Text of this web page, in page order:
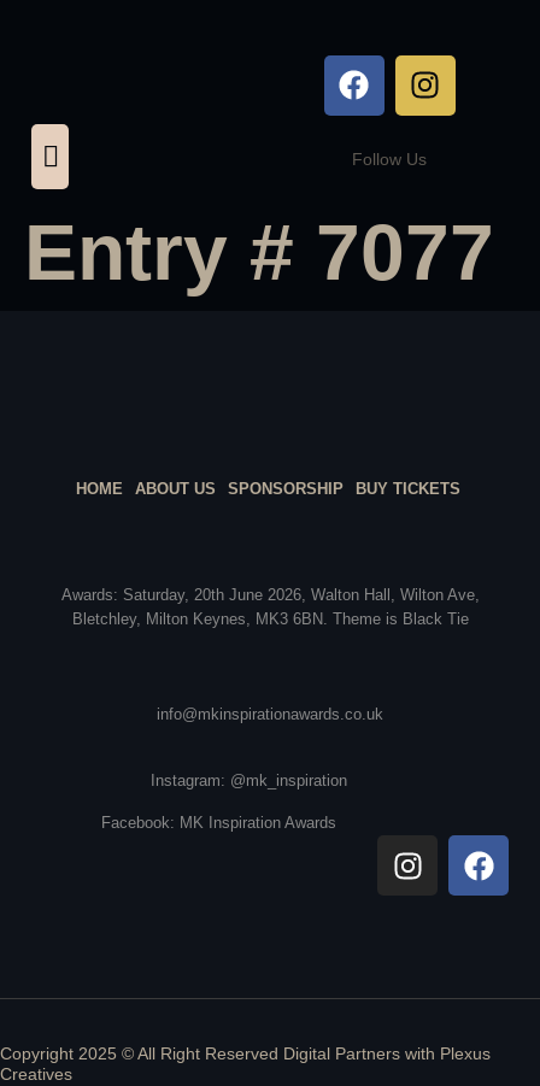
Follow Us
Entry # 7077
HOME ABOUT US SPONSORSHIP BUY TICKETS
Awards: Saturday, 20th June 2026, Walton Hall, Wilton Ave,
Bletchley, Milton Keynes, MK3 6BN. Theme is Black Tie
info@mkinspirationawards.co.uk
Instagram: @mk_inspiration
Facebook: MK Inspiration Awards
Copyright 2025 © All Right Reserved Digital Partners with Plexus
Creatives